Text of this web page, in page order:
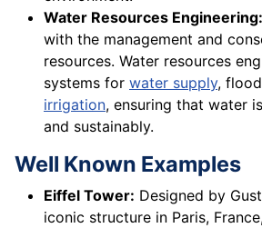
Water Resources Engineering:
with the management and
resources. Water resources
systems for water supply,
irrigation, ensuring that water
and sustainably.
Well Known Examples
Eiffel Tower: Designed by
iconic structure in Paris,